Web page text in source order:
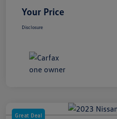
Your Price
Disclosure
Great Deal